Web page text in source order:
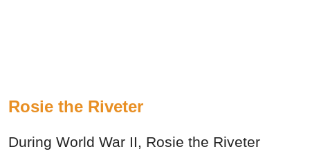
Rosie the Riveter
During World War II, Rosie the Riveter